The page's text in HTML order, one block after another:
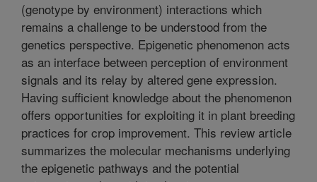
(genotype by environment) interactions which
remains a challenge to be understood from the
genetics perspective. Epigenetic phenomenon acts
as an interface between perception of environment
signals and its relay by altered gene expression.
Having sufficient knowledge about the phenomenon
offers opportunities for exploiting it in plant breeding
practices for crop improvement. This review article
summarizes the molecular mechanisms underlying
the epigenetic pathways and the potential